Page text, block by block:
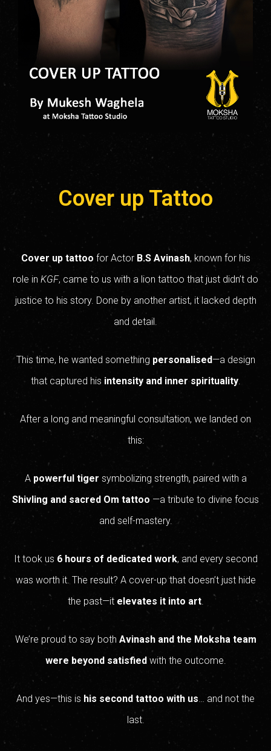
Cover up Tattoo
Cover up tattoo for Actor B.S Avinash, known for his
role in KGF, came to us with a lion tattoo that just didn’t do
justice to his story. Done by another artist, it lacked depth
and detail.
This time, he wanted something personalised—a design
that captured his intensity and inner spirituality.
After a long and meaningful consultation, we landed on
this:
A powerful tiger symbolizing strength, paired with a
Shivling and sacred Om tattoo —a tribute to divine focus
and self-mastery.
It took us 6 hours of dedicated work, and every second
was worth it. The result? A cover-up that doesn’t just hide
the past—it elevates it into art.
We’re proud to say both Avinash and the Moksha team
were beyond satisfiedwith the outcome.
And yes—this is his second tattoo with us … and not the
last.